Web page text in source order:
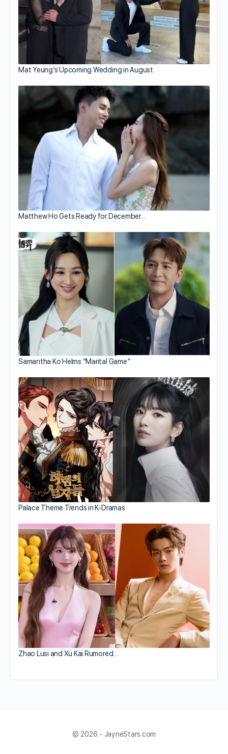
Mat Yeung’s Upcoming Wedding in August
Matthew Ho Gets Ready for December…
Samantha Ko Helms “Marital Game”
Palace Theme Trends in K-Dramas
Zhao Lusi and Xu Kai Rumored…
© 2026 - JayneStars.com